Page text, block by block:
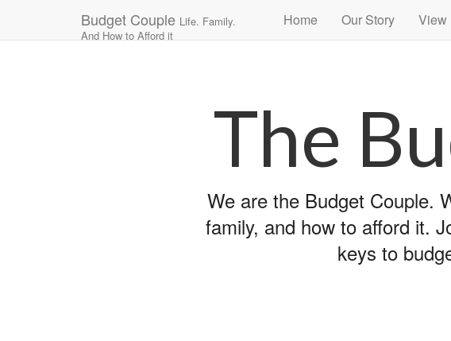
Budget Couple Life. Family.
And How to Afford it
Main
menu
content
Home Our Story View
The
We are the Budget Couple.
family, and how to afford it.
keys to